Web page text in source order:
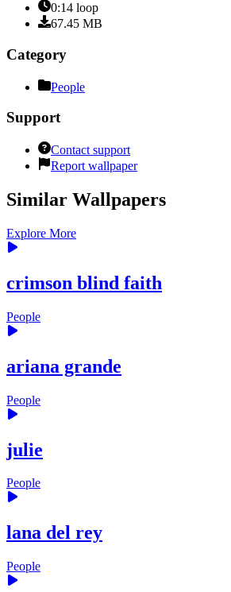
0:14 loop
67.45 MB
Category
People
Support
Contact support
Report wallpaper
Similar Wallpapers
Explore More
crimson blind faith
People
ariana grande
People
julie
People
lana del rey
People